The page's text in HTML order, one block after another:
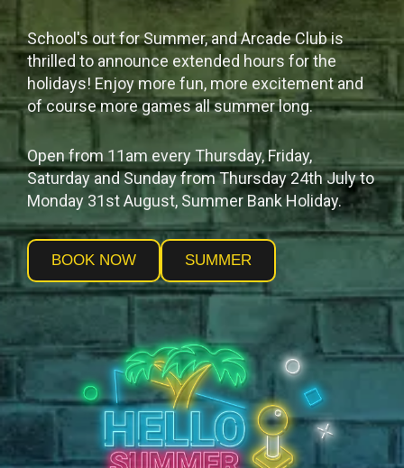
School's out for Summer, and Arcade Club is
thrilled to announce extended hours for the
holidays! Enjoy more fun, more excitement and
of course more games all summer long.
Open from 11am every Thursday, Friday,
Saturday and Sunday from Thursday 24th July to
Monday 31st August, Summer Bank Holiday.
BOOK NOW SUMMER